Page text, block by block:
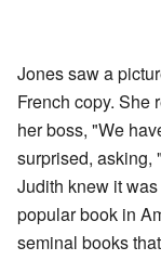
Jones saw a
French copy. She
her boss, "We
surprised, asking,
Judith knew it
popular book in
seminal books